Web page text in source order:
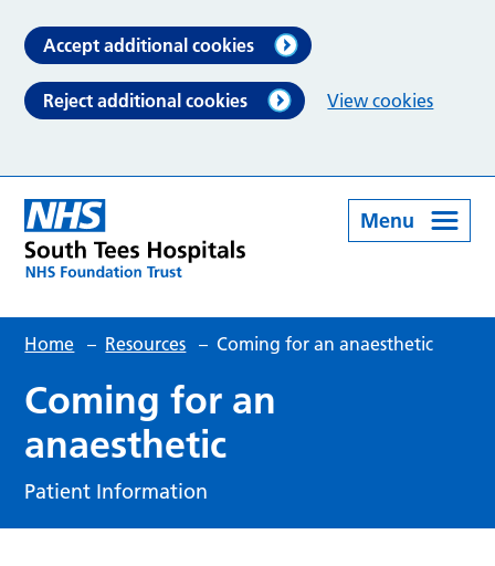
Accept additional cookies
Reject additional cookies View cookies
Menu
Home – Resources – Coming for an anaesthetic
Coming for an
anaesthetic
Patient Information